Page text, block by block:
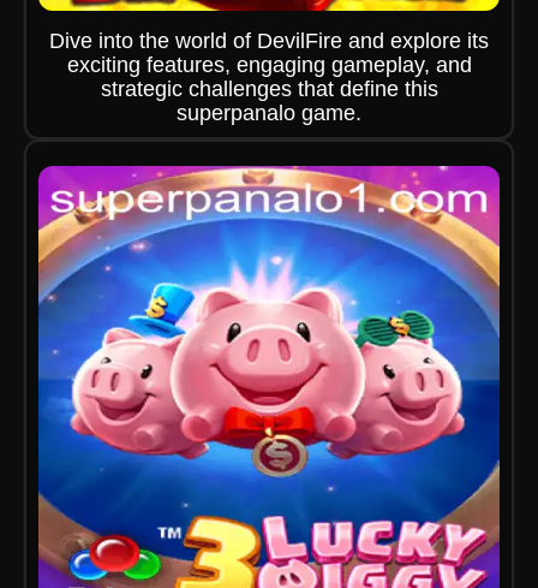
Dive into the world of DevilFire and explore its
exciting features, engaging gameplay, and
strategic challenges that define this
superpanalo game.